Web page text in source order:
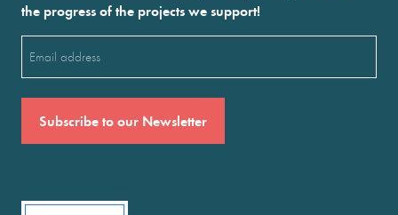
the progress of the projects we support!
(Required)